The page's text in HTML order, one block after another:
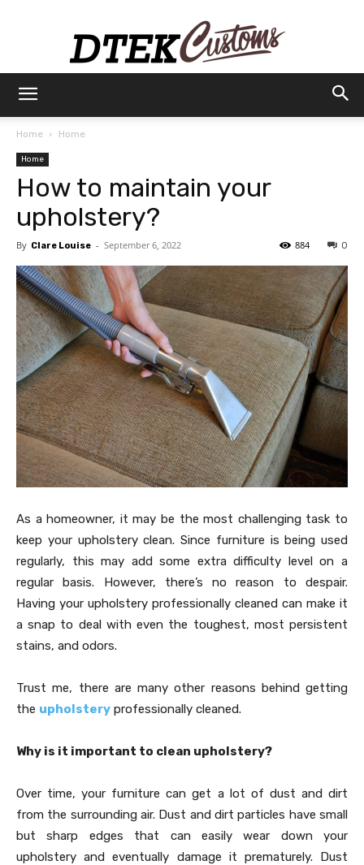
Customs
Home Home
Home
How to maintain your
upholstery?
By Clare Louise - September 6, 2022 0
884
As a homeowner, it may be the most challenging task to
keep your upholstery clean. Since furniture is being used
regularly, this may add some extra difficulty level on a
regular basis. However, there’s no reason to despair.
Having your upholstery professionally cleaned can make it
a snap to deal with even the toughest, most persistent
stains, and odors.
Trust me, there are many other reasons behind getting
the upholstery professionally cleaned.
Why is it important to clean upholstery?
Over time, your furniture can get a lot of dust and dirt
from the surrounding air. Dust and dirt particles have small
but sharp edges that can easily wear down your
upholstery and eventually damage it prematurely. Dust